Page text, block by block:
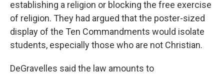
establishing a religion or blocking the free exercise
of religion. They had argued that the poster-sized
display of the Ten Commandments would isolate
students, especially those who are not Christian.
DeGravelles said the law amounts to